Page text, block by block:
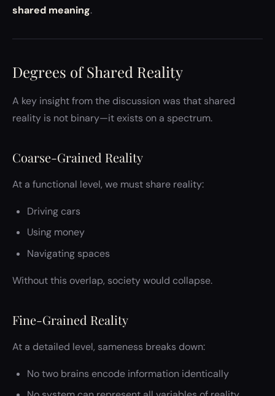
shared meaning.
Degrees of Shared Reality
A key insight from the discussion was that shared
reality is not binary—it exists on a spectrum.
Coarse-Grained Reality
At a functional level, we must share reality:
Driving cars
Using money
Navigating spaces
Without this overlap, society would collapse.
Fine-Grained Reality
At a detailed level, sameness breaks down:
No two brains encode information identically